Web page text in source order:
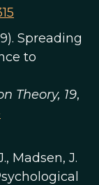
Spreading
to
Theory, 19,
Madsen, J.